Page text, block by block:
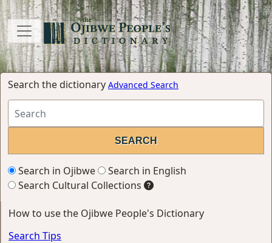
Search the dictionary Advanced Search
Search in Ojibwe
Search in English
Search Cultural Collections
How to use the Ojibwe People's Dictionary
Search Tips